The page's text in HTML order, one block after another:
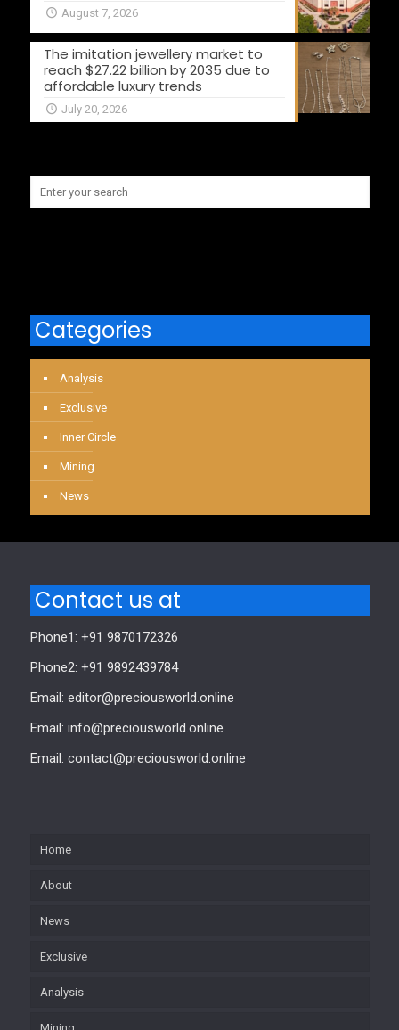
August 7, 2026
The imitation jewellery market to
reach $27.22 billion by 2035 due to
affordable luxury trends
July 20, 2026
Categories
Analysis
Exclusive
Inner Circle
Mining
News
Contact us at
Phone1: +91 9870172326
Phone2: +91 9892439784
Email: editor@preciousworld.online
Email: info@preciousworld.online
Email: contact@preciousworld.online
Home
About
News
Exclusive
Analysis